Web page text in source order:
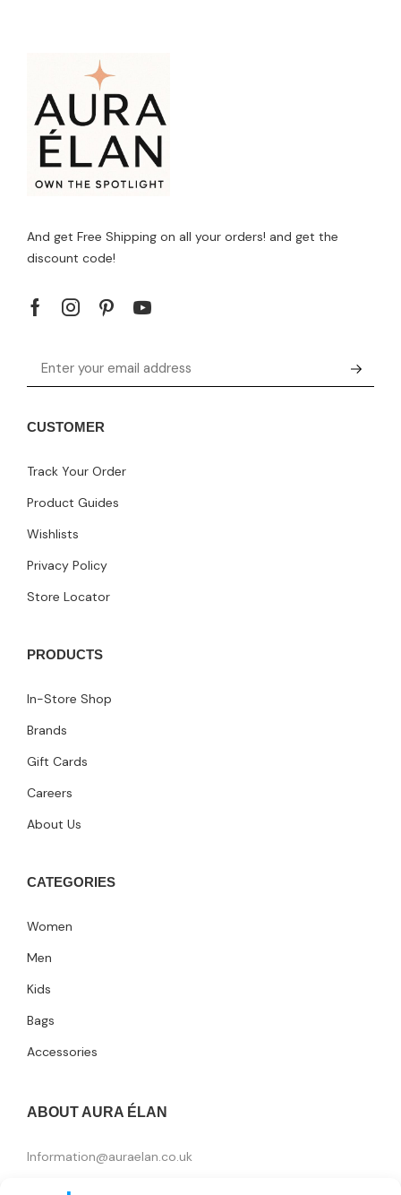
And get Free Shipping on all your orders! and get the
discount code!
CUSTOMER
Track Your Order
Product Guides
Wishlists
Privacy Policy
Store Locator
PRODUCTS
In-Store Shop
Brands
Gift Cards
Careers
About Us
CATEGORIES
Women
Men
Kids
Bags
Accessories
ABOUT AURA ÉLAN
Information@auraelan.co.uk